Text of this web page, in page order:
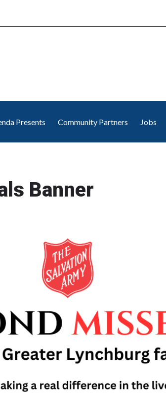
Presents Community Partners Jobs
Banner